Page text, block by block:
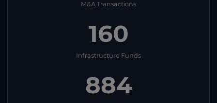
M&A Transactions
160
Infrastructure Funds
884